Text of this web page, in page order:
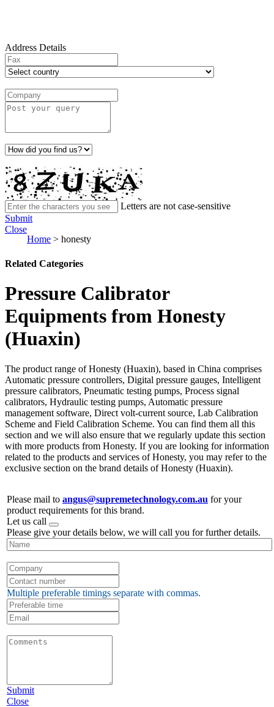
Address Details
Letters are not case-sensitive
Submit
Close
Home > honesty
Related Categories
Pressure Calibrator
Equipments from Honesty
(Huaxin)
The product range of Honesty (Huaxin), based in China comprises
Automatic pressure controllers, Digital pressure gauges, Intelligent
pressure calibrators, Pneumatic testing pumps, Process signal
calibrators, Hydraulic testing pumps, Automatic pressure
management software, Direct volt-current source, Lab Calibration
Scheme and Field Calibration Scheme. You can find them all this
section and we will also ensure that we regularly update this section
with more products from Honesty. If you are looking for information
related to the products and services of Honesty, you may refer to the
exclusive section on the brand details of Honesty (Huaxin).
Please mail to angus@supremetechnology.com.au for your
product requirements for this brand.
Let us call
Please give your details below, we will call you for further details.
Multiple preferable timings separate with commas.
Submit
Close